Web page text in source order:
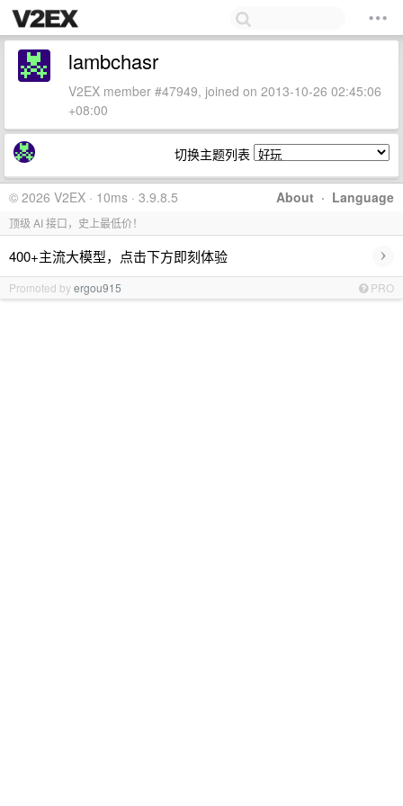
lambchasr
V2EX member #47949, joined on 2013-10-26 02:45:06
+08:00
切换主题列表
About · Language
© 2026 V2EX · 10ms · 3.9.8.5
顶级 AI 接口，史上最低价！
400+主流大模型，点击下方即刻体验 ›
Promoted byergou915 PRO